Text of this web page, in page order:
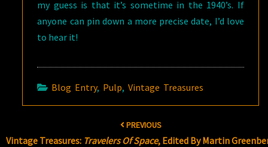
my guess is that it’s sometime in the 1940’s. If
anyone can pin down a more precise date, I’d love
to hear it!
Blog Entry, Pulp,Vintage Treasures
PREVIOUS
Vintage Treasures: Travelers Of Space, Edited By Martin